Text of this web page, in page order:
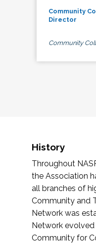
Community
Director
Community
History
Throughout
the Association
all branches of
Community and
Network was
Network
Community for